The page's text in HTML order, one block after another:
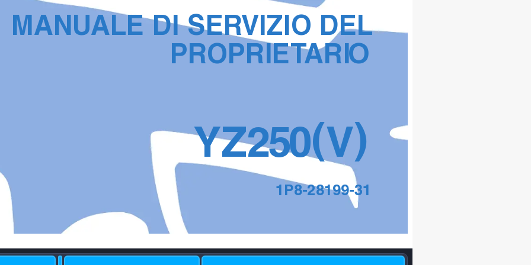
MANUALE DI SERVIZIO DEL
PROPRIETARIO
YZ250(V)
1P8-28199-31